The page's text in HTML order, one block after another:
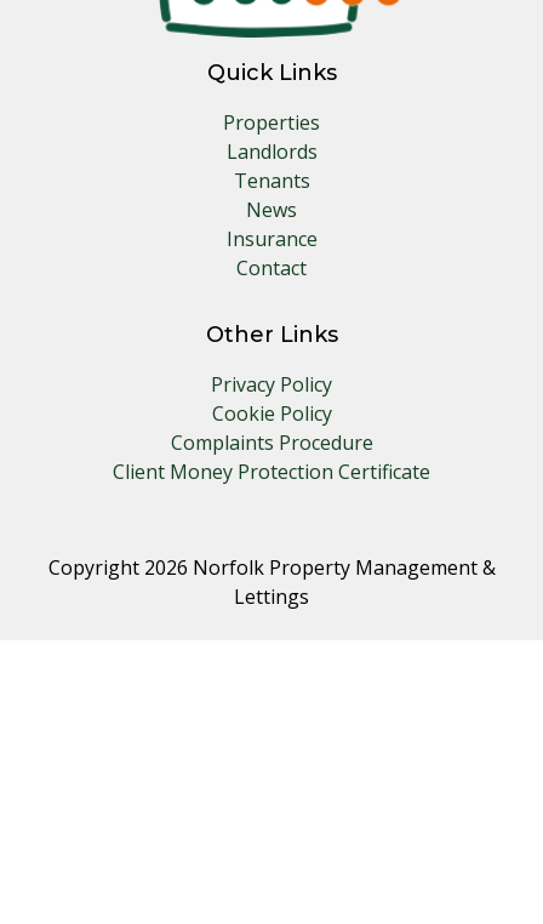
Quick Links
Properties
Landlords
Tenants
News
Insurance
Contact
Other Links
Privacy Policy
Cookie Policy
Complaints Procedure
Client Money Protection Certificate
Copyright 2026 Norfolk Property Management &
Lettings